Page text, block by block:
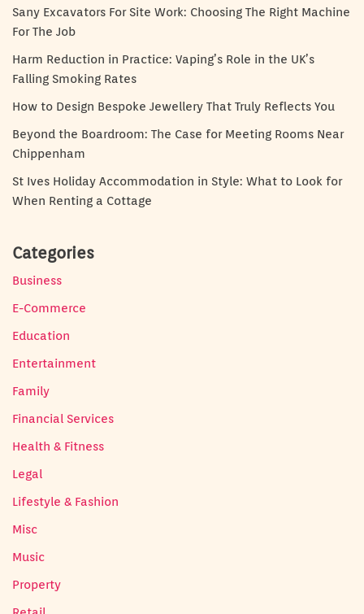
Sany Excavators For Site Work: Choosing The Right Machine
For The Job
Harm Reduction in Practice: Vaping’s Role in the UK’s
Falling Smoking Rates
How to Design Bespoke Jewellery That Truly Reflects You
Beyond the Boardroom: The Case for Meeting Rooms Near
Chippenham
St Ives Holiday Accommodation in Style: What to Look for
When Renting a Cottage
Categories
Business
E-Commerce
Education
Entertainment
Family
Financial Services
Health & Fitness
Legal
Lifestyle & Fashion
Misc
Music
Property